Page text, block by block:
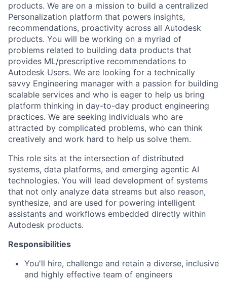
products. We are on a mission to build a centralized
Personalization platform that powers insights,
recommendations, proactivity across all Autodesk
products. You will be working on a myriad of
problems related to building data products that
provides ML/prescriptive recommendations to
Autodesk Users. We are looking for a technically
savvy Engineering manager with a passion for building
scalable services and who is eager to help us bring
platform thinking in day-to-day product engineering
practices. We are seeking individuals who are
attracted by complicated problems, who can think
creatively and work hard to help us solve them.
This role sits at the intersection of distributed
systems, data platforms, and emerging agentic AI
technologies. You will lead development of systems
that not only analyze data streams but also reason,
synthesize, and are used for powering intelligent
assistants and workflows embedded directly within
Autodesk products.
Responsibilities
You'll hire, challenge and retain a diverse, inclusive
and highly effective team of engineers